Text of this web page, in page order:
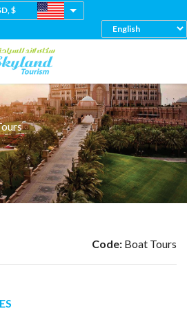
$
Code: Boat Tours